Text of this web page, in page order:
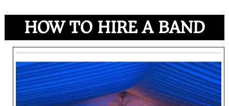
HOW TO HIRE A BAND